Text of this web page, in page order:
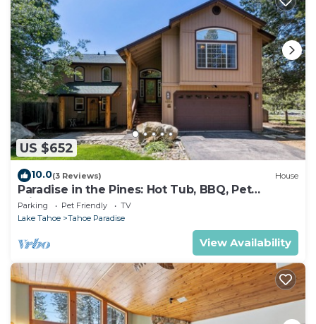
US $652
10.0(3 Reviews) House
Paradise in the Pines: Hot Tub, BBQ, Pet
Friendly
Parking Pet Friendly
TV
Lake Tahoe
Tahoe Paradise
View Availability